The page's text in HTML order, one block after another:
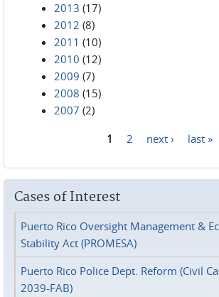
2013 (17)
2012 (8)
2011 (10)
2010 (12)
2009 (7)
2008 (15)
2007 (2)
1 2 next › last »
Cases of Interest
Puerto Rico Oversight Management &
Stability Act (PROMESA)
Puerto Rico Police Dept. Reform (Civil
2039-FAB)